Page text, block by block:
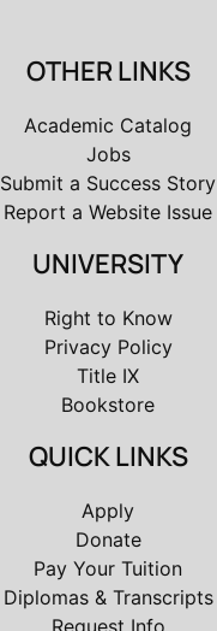
OTHER LINKS
Academic Catalog
Jobs
Submit a Success Story
Report a Website Issue
UNIVERSITY
Right to Know
Privacy Policy
Title IX
Bookstore
QUICK LINKS
Apply
Donate
Pay Your Tuition
Diplomas & Transcripts
Request Info